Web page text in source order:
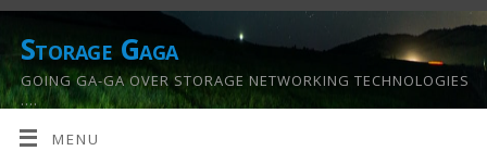
Storage Gaga
GOING GA-GA OVER STORAGE NETWORKING TECHNOLOGIES
….
MENU